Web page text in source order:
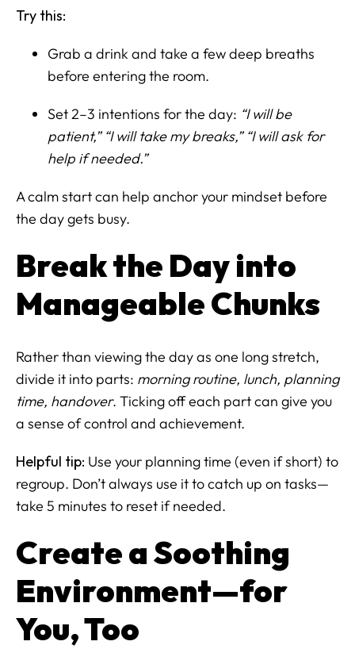
Try this:
Grab a drink and take a few deep breaths
before entering the room.
Set 2–3 intentions for the day: “I will be
patient,” “I will take my breaks,” “I will ask for
help if needed.”
A calm start can help anchor your mindset before
the day gets busy.
Break the Day into
Manageable Chunks
Rather than viewing the day as one long stretch,
divide it into parts: morning routine, lunch, planning
time, handover. Ticking off each part can give you
a sense of control and achievement.
Helpful tip: Use your planning time (even if short) to
regroup. Don’t always use it to catch up on tasks—
take 5 minutes to reset if needed.
Create a Soothing
Environment—for
You, Too